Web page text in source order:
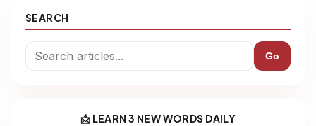
SEARCH
Go
📩 LEARN 3 NEW WORDS DAILY